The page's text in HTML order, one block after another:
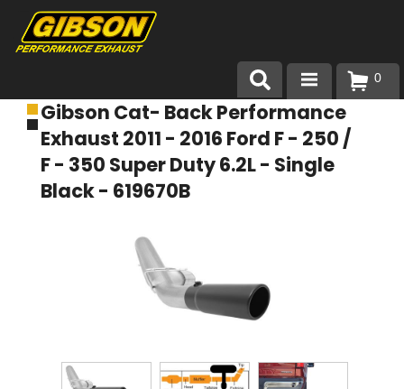
Products
About Gibson Exhaust
Exhaust 101
0
Gibson Cat- Back Performance
Exhaust 2011 - 2016 Ford F - 250 /
F - 350 Super Duty 6.2L - Single
Black - 619670B